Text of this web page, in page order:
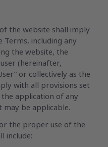
the website shall imply
Terms, including any
the website, the
(hereinafter,
or collectively as the
with all provisions set
application of any
be applicable.
the proper use of the
include: